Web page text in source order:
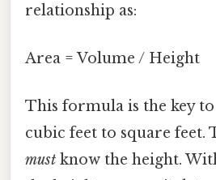
relationship as:
Area = Volume / Height
This formula is the key
cubic feet to square feet.
must know the height.